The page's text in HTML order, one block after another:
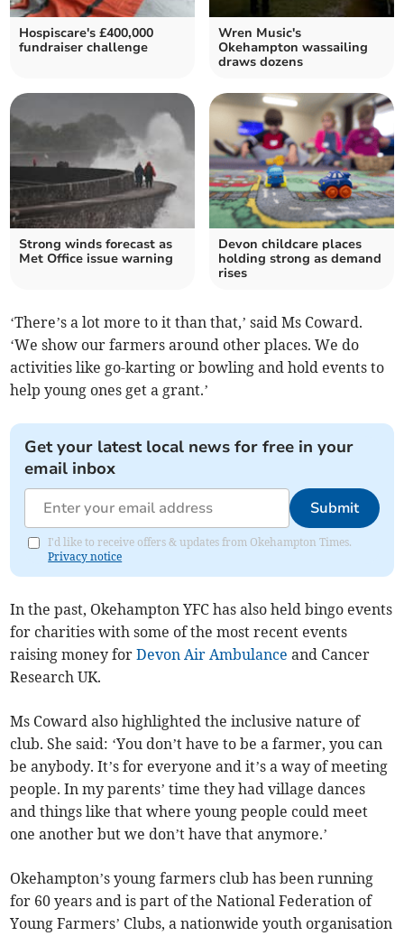
Hospiscare's £400,000
fundraiser challenge
Wren Music's
Okehampton wassailing
draws dozens
Strong winds forecast as
Met Office issue warning
Devon childcare places
holding strong as demand
rises
‘There’s a lot more to it than that,’ said Ms Coward.
‘We show our farmers around other places. We do
activities like go-karting or bowling and hold events to
help young ones get a grant.’
Get your latest local news for free in your
email inbox
Submit
I'd like to receive offers & updates from Okehampton Times.
Privacy notice
In the past, Okehampton YFC has also held bingo events
for charities with some of the most recent events
raising money forDevon Air Ambulance and Cancer
Research UK.
Ms Coward also highlighted the inclusive nature of
club. She said: ‘You don’t have to be a farmer, you can
be anybody. It’s for everyone and it’s a way of meeting
people. In my parents’ time they had village dances
and things like that where young people could meet
one another but we don’t have that anymore.’
Okehampton’s young farmers club has been running
for 60 years and is part of the National Federation of
Young Farmers’ Clubs, a nationwide youth organisation